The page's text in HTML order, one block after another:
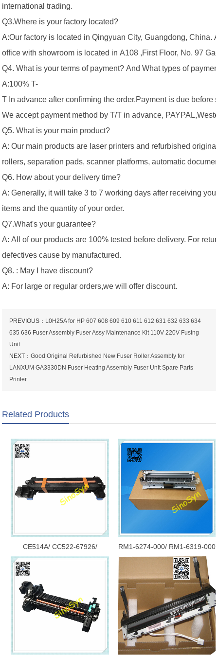
international trading.
Q3.Where is your factory located?
A:Our factory is located in Qingyuan City, Guangdong, China.
office with showroom is located in A108 ,First Floor, No. 97
Q4. What is your terms of payment? And What types of
A:100% T-
T In advance after confirming the order.Payment is due before
We accept payment method by T/T in advance,
Q5. What is your main product?
A: Our main products are laser printers and refurbished
rollers, separation pads, scanner platforms, automatic
Q6. How about your delivery time?
A: Generally, it will take 3 to 7 working days after receiving
items and the quantity of your order.
Q7.What's your guarantee?
A: All of our products are 100% tested before delivery. For
defectives cause by manufactured.
Q8. : May I have discount?
A: For large or regular orders,we will offer discount.
PREVIOUS： L0H25A for HP 607 608 609 610 611 612 631 632 633 634
635 636 Fuser Assembly Fuser Assy Maintenance Kit 110V 220V Fusing
Unit
NEXT：Good Original Refurbished New Fuser Roller Assembly for
LANXUM GA3330DN Fuser Heating Assembly Fuser Unit Spare Parts
Printer
Related Products
CE514A/ CC522-67926/
CE515A for HP MFP M775dn/
M775f/ M775z/ M775/ 775
Fuser (Fixing) Assembly
RM1-6274-000/ RM1-6319-000
for HP P3015/ P3010 Fuser
(Fixing) Assembly/ Fuser Unit/
Maintenance Kit CE525-67901/
CE525-67902